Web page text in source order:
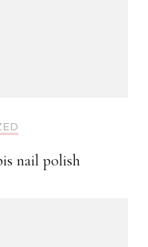
nail polish